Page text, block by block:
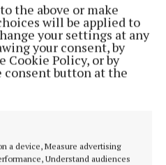
the above or make
will be applied to
your settings at any
your consent, by
Cookie Policy, or by
button at the
a device, Measure advertising
Understand audiences
to attend the G7